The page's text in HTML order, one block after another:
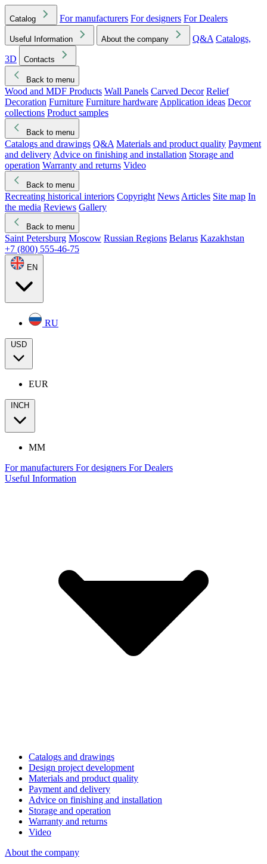
Catalog For manufacturers For designers For Dealers
Useful Information About the company Q&A Catalogs,
3D
Contacts
Back to menu
Wood and MDF Products Wall Panels Carved Decor Relief
Decoration Furniture Furniture hardware Application ideas Decor
collections Product samples
Back to menu
Catalogs and drawings Q&A Materials and product quality Payment
and delivery Advice on finishing and installation Storage and
operation Warranty and returns Video
Back to menu
Recreating historical interiors Copyright News Articles Site map In
the media Reviews Gallery
Back to menu
Saint Petersburg Moscow Russian Regions Belarus Kazakhstan
+7 (800) 555-46-75
EN
RU
USD
EUR
INCH
MM
For manufacturers For designers For Dealers
Useful Information
Catalogs and drawings
Design project development
Materials and product quality
Payment and delivery
Advice on finishing and installation
Storage and operation
Warranty and returns
Video
About the company